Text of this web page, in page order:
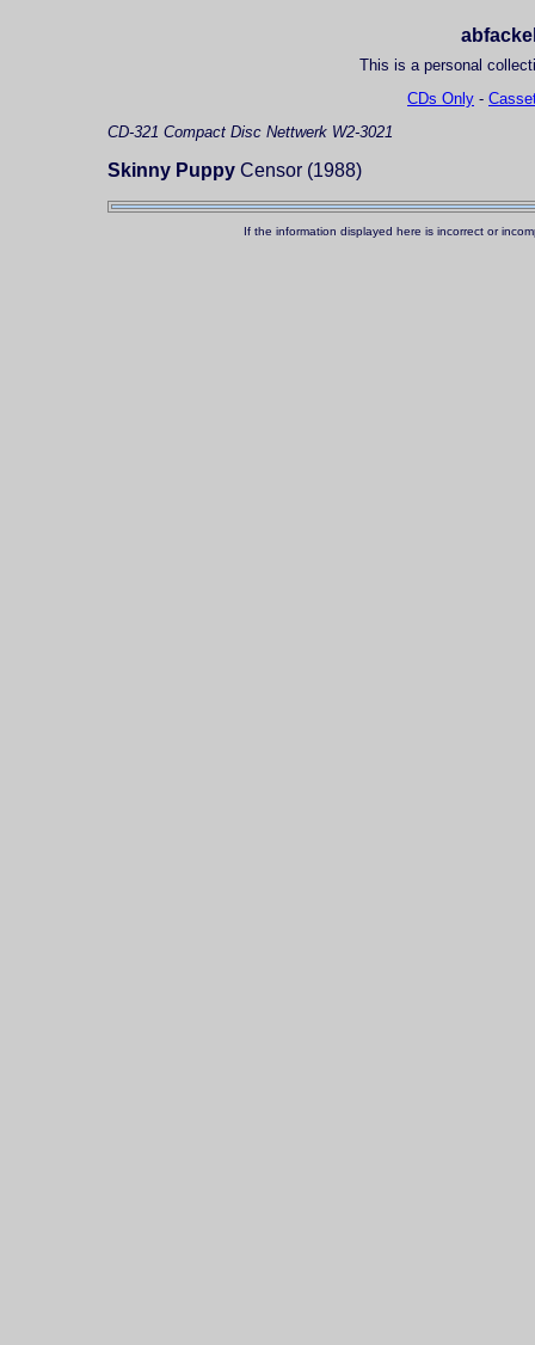
This is a personal
CDs Only -
CD-321 Compact Disc Nettwerk W2-3021
Skinny Puppy Censor (1988)
If the information displayed here is incorrect or